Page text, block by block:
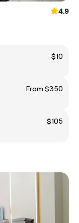
4.9
$10
From $350
$105